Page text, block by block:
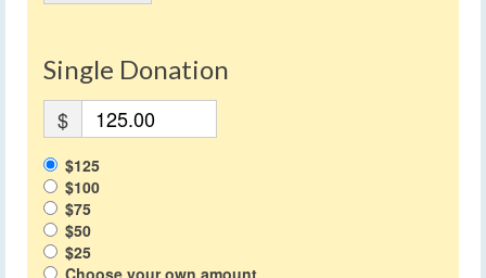
Single Donation
$
$125
$100
$75
$50
$25
Choose your own amount